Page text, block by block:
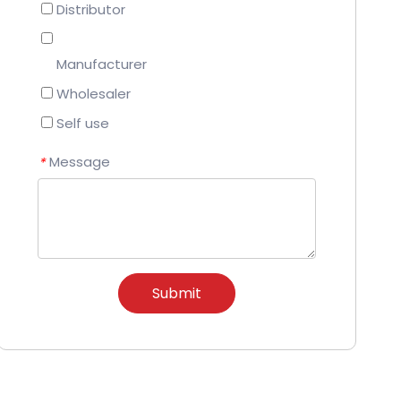
Distributor
Manufacturer
Wholesaler
Self use
* Message
Submit